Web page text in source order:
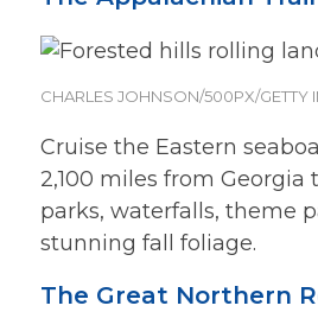
CHARLES JOHNSON/500PX/GETTY
Cruise the Eastern
2,100 miles from Georgia
parks, waterfalls, theme
stunning fall foliage.
The Great Northern